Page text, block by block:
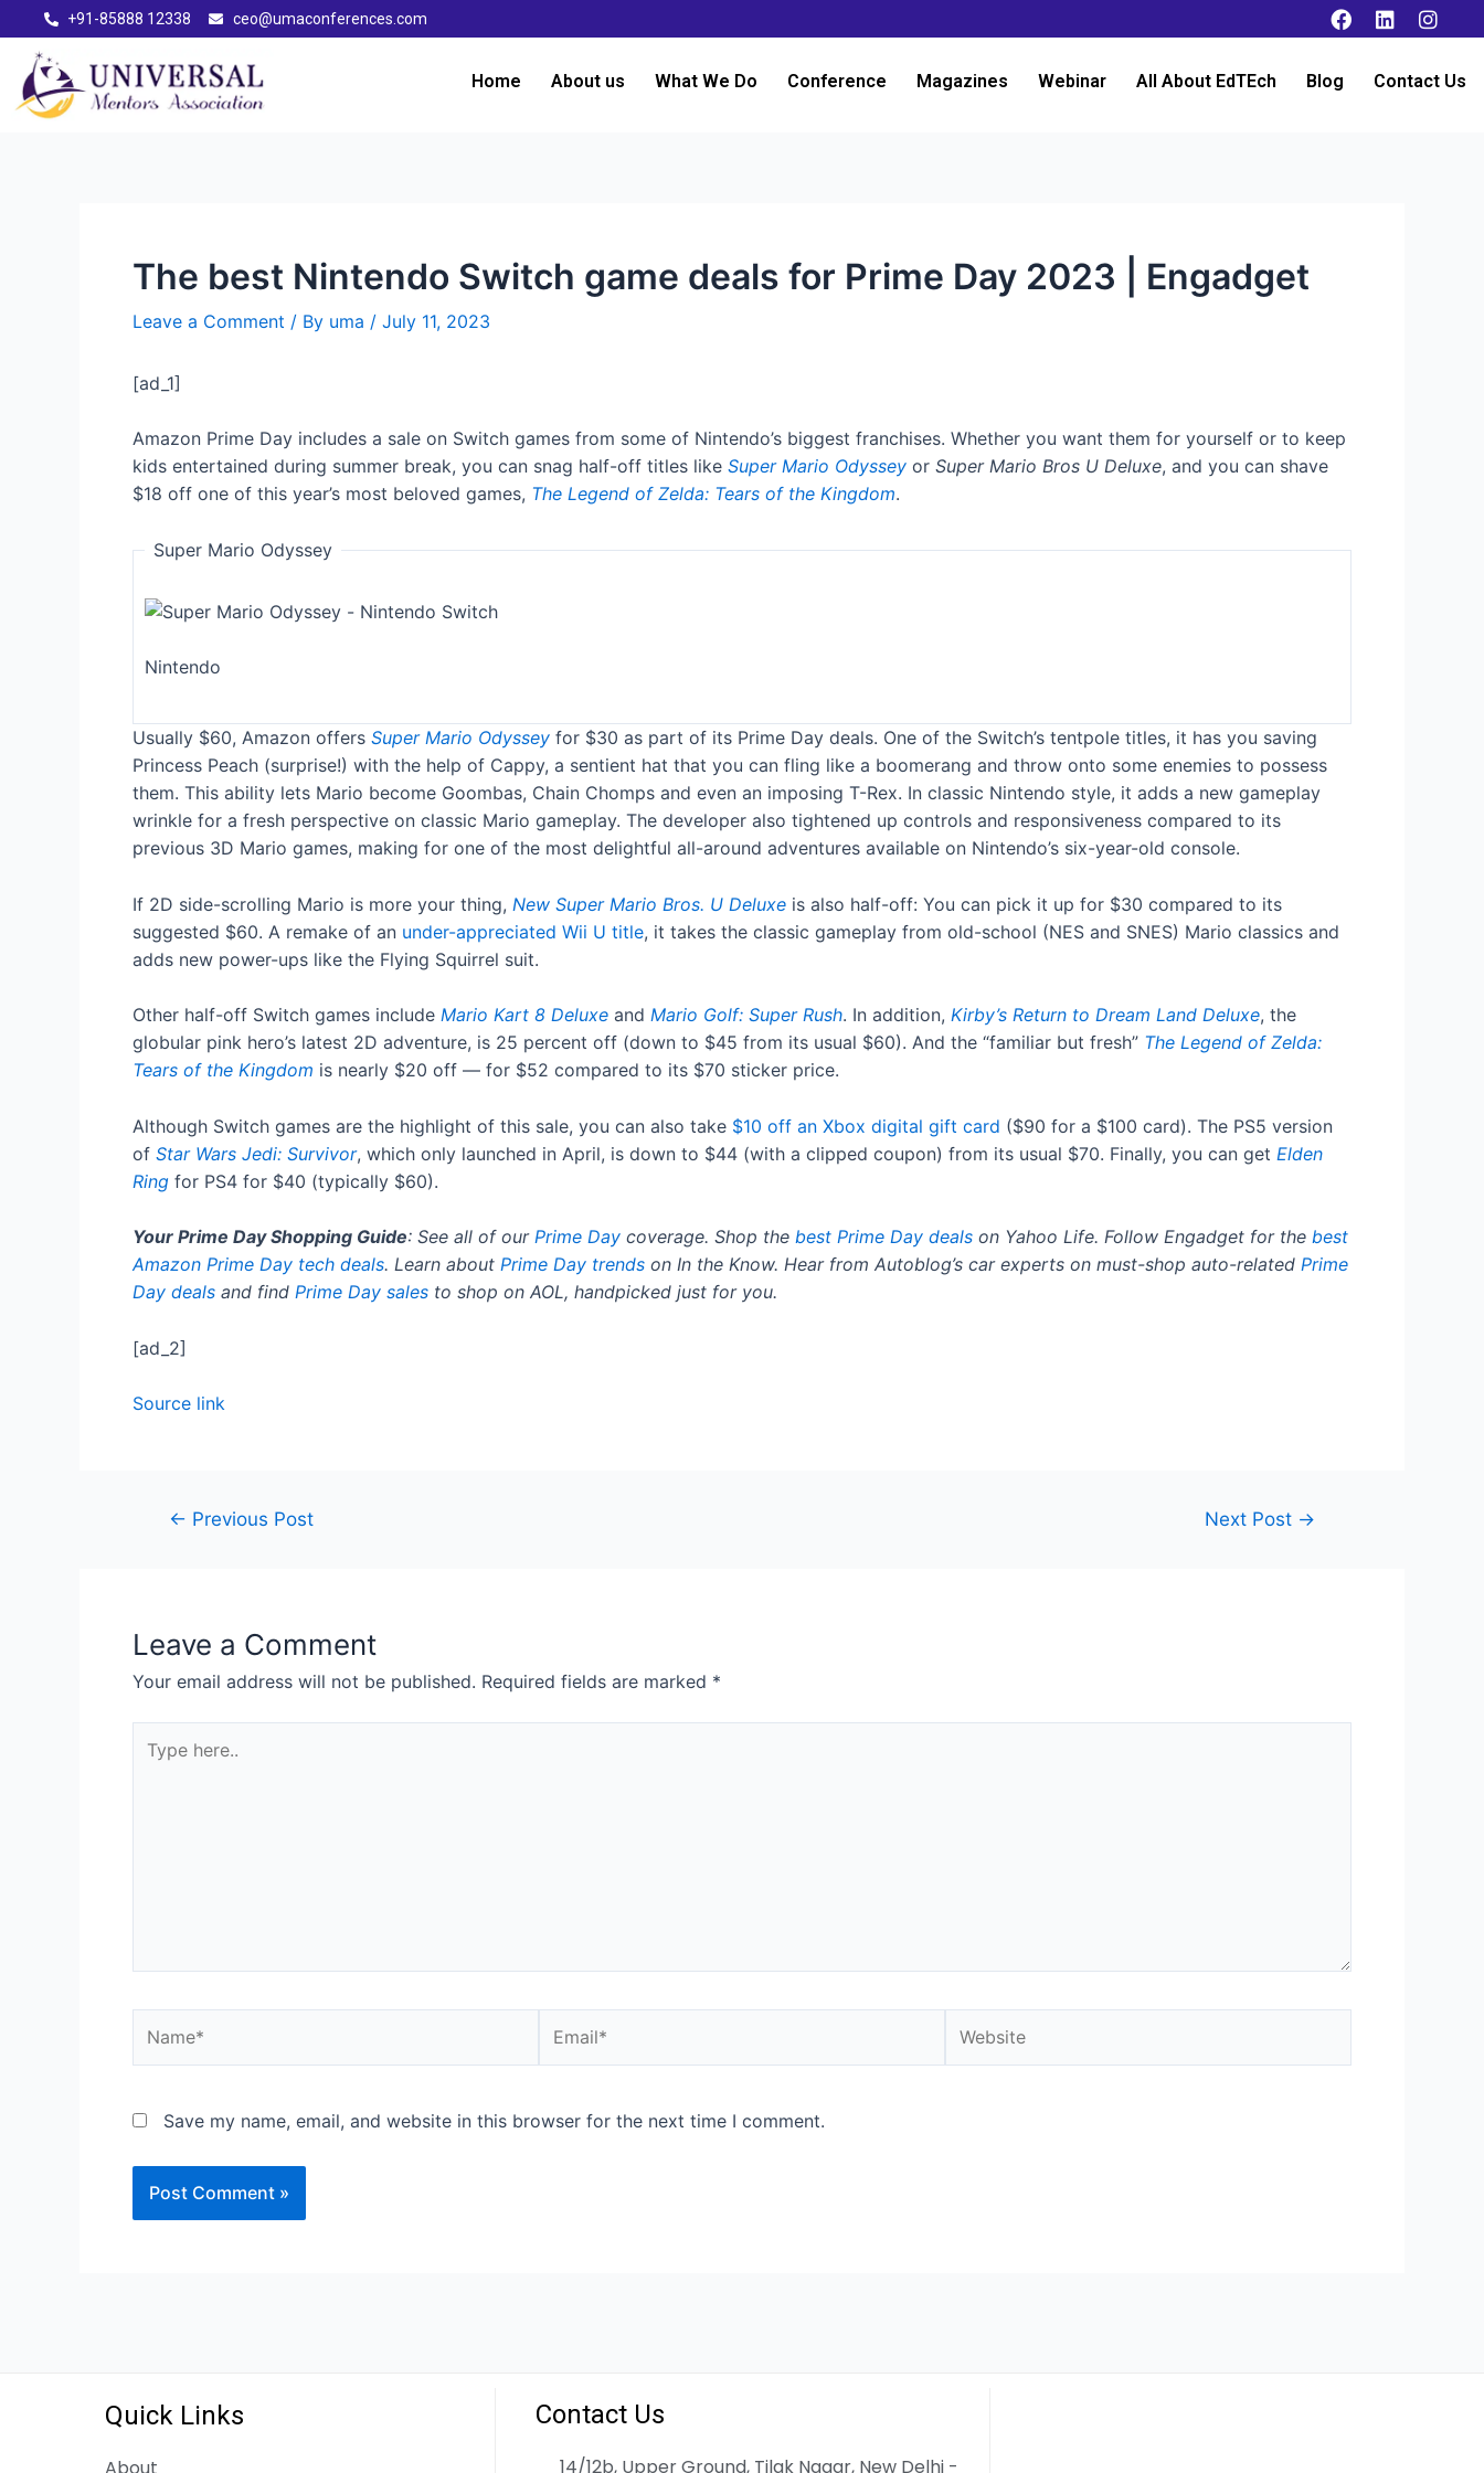
+91-85888 12338 ceo@umaconferences.com
Home About us What We Do Conference Magazines Webinar All About EdTEch Blog Contact Us
The best Nintendo Switch game deals for Prime Day 2023 | Engadget
Leave a Comment / By uma / July 11, 2023
[ad_1]
Amazon Prime Day includes a sale on Switch games from some of Nintendo’s biggest franchises. Whether you want them for yourself or to keep
kids entertained during summer break, you can snag half-off titles like Super Mario Odyssey or Super Mario Bros U Deluxe, and you can shave
$18 off one of this year’s most beloved games, The Legend of Zelda: Tears of the Kingdom.
Super Mario Odyssey
Nintendo
Usually $60, Amazon offers Super Mario Odyssey for $30 as part of its Prime Day deals. One of the Switch’s tentpole titles, it has you saving
Princess Peach (surprise!) with the help of Cappy, a sentient hat that you can fling like a boomerang and throw onto some enemies to possess
them. This ability lets Mario become Goombas, Chain Chomps and even an imposing T-Rex. In classic Nintendo style, it adds a new gameplay
wrinkle for a fresh perspective on classic Mario gameplay. The developer also tightened up controls and responsiveness compared to its
previous 3D Mario games, making for one of the most delightful all-around adventures available on Nintendo’s six-year-old console.
If 2D side-scrolling Mario is more your thing, New Super Mario Bros. U Deluxe is also half-off: You can pick it up for $30 compared to its
suggested $60. A remake of an under-appreciated Wii U title, it takes the classic gameplay from old-school (NES and SNES) Mario classics and
adds new power-ups like the Flying Squirrel suit.
Other half-off Switch games include Mario Kart 8 Deluxe and Mario Golf: Super Rush. In addition, Kirby’s Return to Dream Land Deluxe, the
globular pink hero’s latest 2D adventure, is 25 percent off (down to $45 from its usual $60). And the “familiar but fresh” The Legend of Zelda:
Tears of the Kingdom is nearly $20 off — for $52 compared to its $70 sticker price.
Although Switch games are the highlight of this sale, you can also take $10 off an Xbox digital gift card ($90 for a $100 card). The PS5 version
of Star Wars Jedi: Survivor, which only launched in April, is down to $44 (with a clipped coupon) from its usual $70. Finally, you can get Elden
Ring for PS4 for $40 (typically $60).
Your Prime Day Shopping Guide: See all of ourPrime Day coverage. Shop the best Prime Day deals on Yahoo Life. Follow Engadget for the best
Amazon Prime Day tech deals. Learn about Prime Day trends on In the Know. Hear from Autoblog’s car experts on must-shop auto-related Prime
Day deals and find Prime Day sales to shop on AOL, handpicked just for you.
[ad_2]
Source link
← Previous Post Next Post →
Leave a Comment
Your email address will not be published. Required fields are marked *
Save my name, email, and website in this browser for the next time I comment.
Quick Links Contact Us
14/12b, Upper Ground, Tilak Nagar, New Delhi -